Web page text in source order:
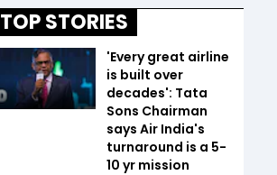
TOP STORIES
'Every great airline
is built over
decades': Tata
Sons Chairman
says Air India's
turnaround is a 5-
10 yr mission